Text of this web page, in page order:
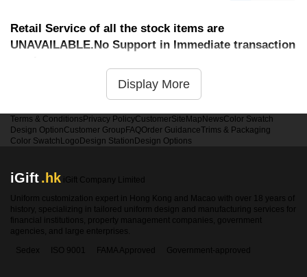
Retail Service of all the stock items are
UNAVAILABLE.No Support in Immediate transaction
Display More
Terms & Conditions Privacy PolicyCustomerSiteMap NewsColor Swatch
Design OptionCustomer Group FAQOrder GuidanceTrims & Packaging
Color Swatch Logo Design Station Design Options
iGift.hk iGift Company Limited
Uniform customization expert in Hong Kong and Macao with over 18 years of
history, specializing in tailored uniform design and manufacturing services for
financial institutions, property management companies, government
agencies, and large enterprises.
Sedex
ISO 9001 FAMA Approved Government-approved